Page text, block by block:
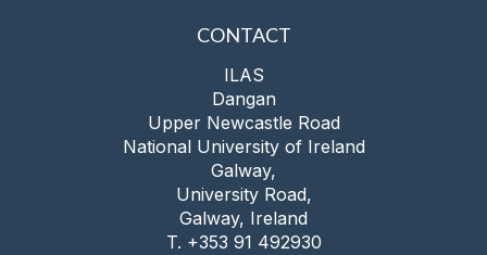
CONTACT
ILAS
Dangan
Upper Newcastle Road
National University of Ireland
Galway,
University Road,
Galway, Ireland
T. +353 91 492930